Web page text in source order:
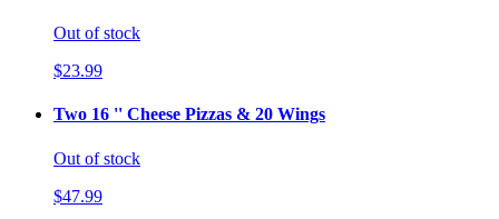
Out of stock
$23.99
Two 16 '' Cheese Pizzas & 20 Wings
Out of stock
$47.99